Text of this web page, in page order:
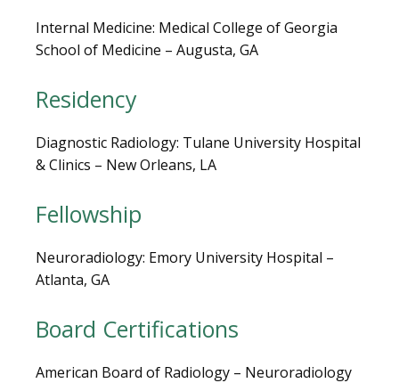
VIDEOS
Internal Medicine: Medical College of Georgia
School of Medicine – Augusta, GA
Residency
Diagnostic Radiology: Tulane University Hospital
& Clinics – New Orleans, LA
Fellowship
Neuroradiology: Emory University Hospital –
Atlanta, GA
Board Certifications
American Board of Radiology – Neuroradiology